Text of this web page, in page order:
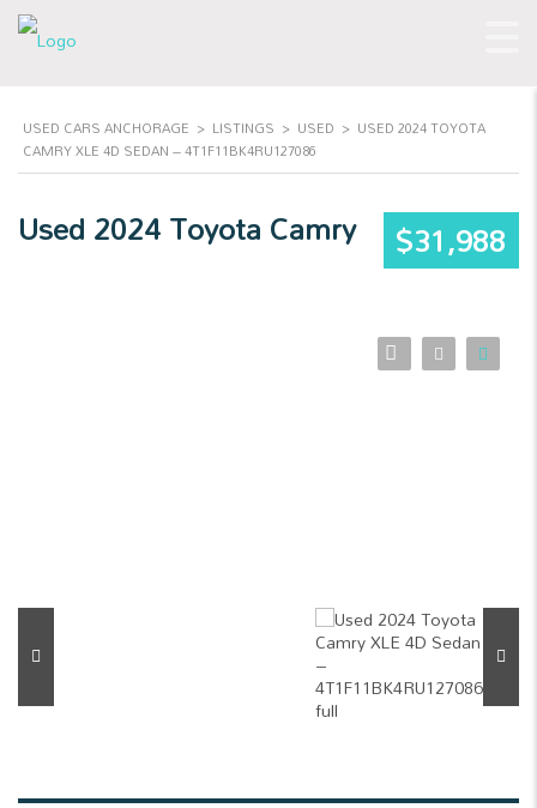
USED CARS ANCHORAGE > LISTINGS > USED > USED 2024 TOYOTA
CAMRY XLE 4D SEDAN – 4T1F11BK4RU127086
$31,988
Used 2024 Toyota Camry